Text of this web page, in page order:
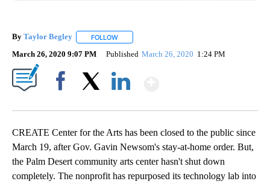
By Taylor Begley FOLLOW
March 26, 2020 9:07 PM Published March 26, 2020 1:24 PM
CREATE Center for the Arts has been closed to the public since
March 19, after Gov. Gavin Newsom's stay-at-home order. But,
the Palm Desert community arts center hasn't shut down
completely. The nonprofit has repurposed its technology lab into